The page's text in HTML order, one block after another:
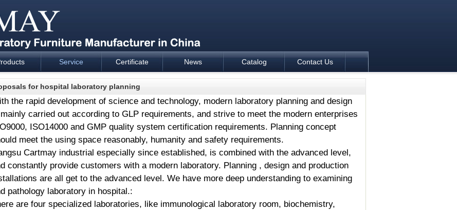
and supply - Cartmay Industrial
Service Certificate News Catalog Contact Us
for hospital laboratory planning
the rapid development of science and technology, modern laboratory planning and design
carried out according to GLP requirements, and strive to meet the modern enterprises
ISO14000 and GMP quality system certification requirements. Planning concept
meet the using space reasonably, humanity and safety requirements.
Cartmay industrial especially since established, is combined with the advanced level,
constantly provide customers with a modern laboratory. Planning , design and production
are all get to the advanced level. We have more deep understanding to examining
pathology laboratory in hospital.:
are four specialized laboratories, like immunological laboratory room, biochemistry,